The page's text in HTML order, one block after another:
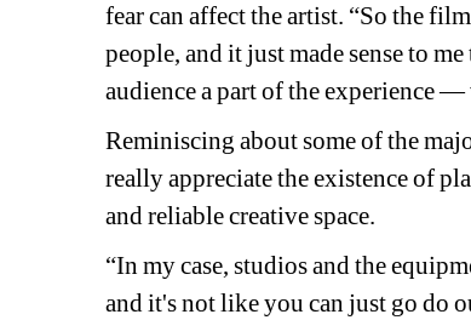
fear can affect the artist. “So the
people, and it just made sense to
audience a part of the experience —
Reminiscing about some of the
really appreciate the existence of
and reliable creative space.
“In my case, studios and the
and it's not like you can just go do